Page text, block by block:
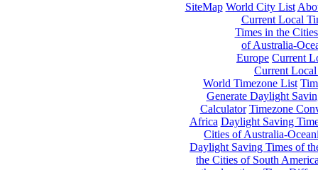
SiteMap World City List
Current Local
Times in the
of Australia-
Europe Current
Current
World Timezone List
Generate Daylight
Calculator Timezone
Africa Daylight Saving
Cities of Australia-
Daylight Saving Times of
the Cities of South